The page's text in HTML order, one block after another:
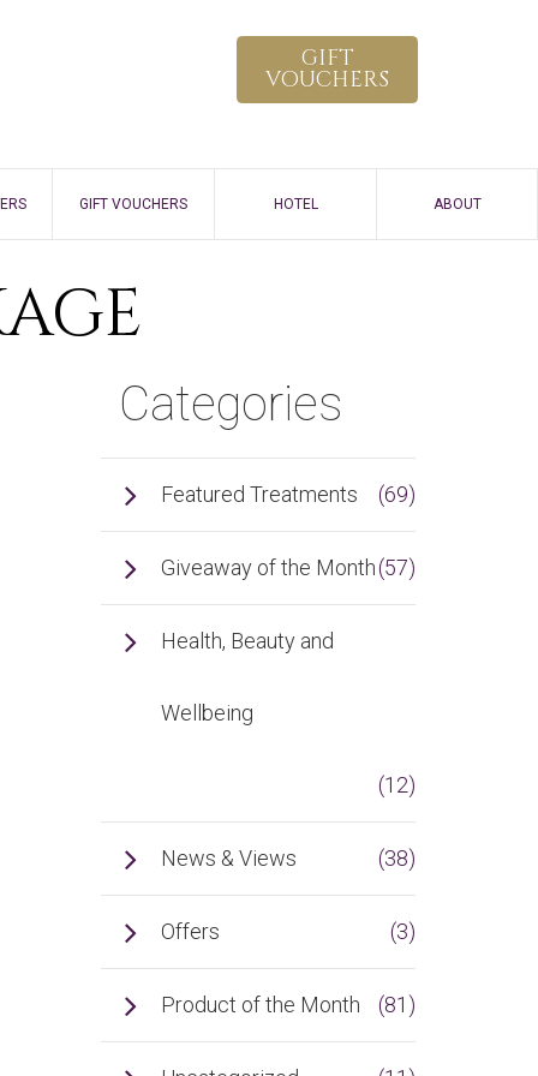
GIFT
VOUCHERS
GIFT VOUCHERS HOTEL ABOUT
Categories
Featured Treatments (69)
Giveaway of the Month(57)
Health, Beauty and
Wellbeing
(12)
News & Views (38)
Offers (3)
Product of the Month (81)